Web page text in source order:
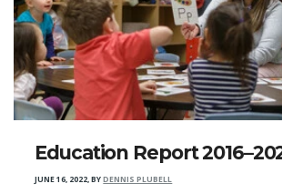
Education Report
JUNE 16, 2022,BYDENNIS PLUBELL